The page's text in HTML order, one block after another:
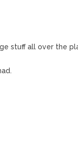
stuff all over the